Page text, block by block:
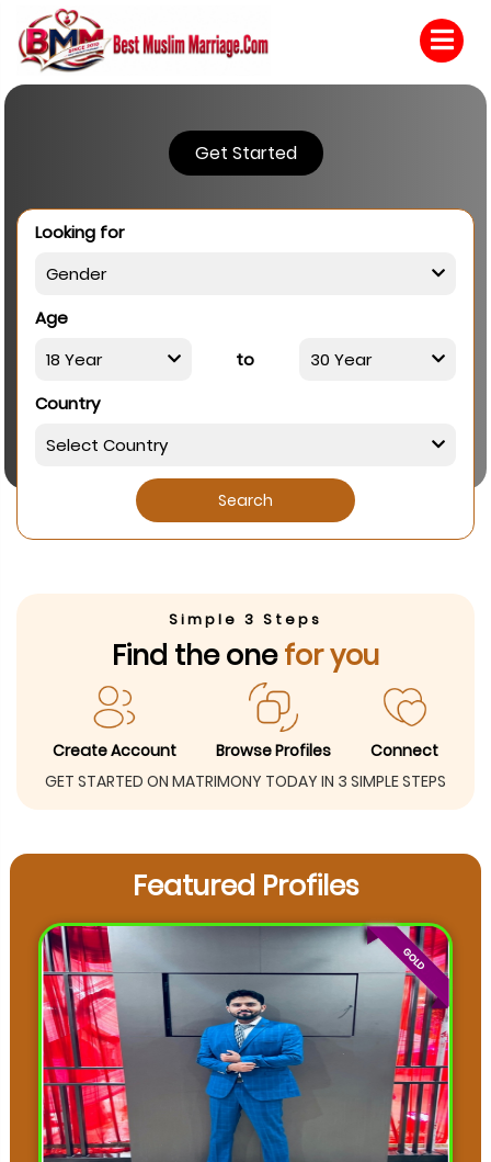
Get Started
Looking for
Age
to
Country
Search
Simple 3 Steps
Find the onefor you
Create Account Browse Profiles
Connect
GET STARTED ON MATRIMONY TODAY IN 3 SIMPLE STEPS
Featured Profiles